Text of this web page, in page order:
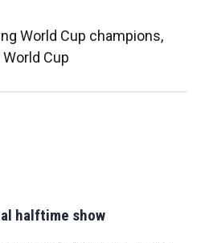
World Cup champions,
Cup
halftime show